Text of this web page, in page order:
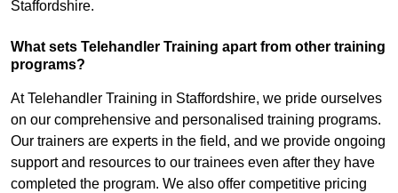
Staffordshire.
What sets Telehandler Training apart from other training
programs?
At Telehandler Training in Staffordshire, we pride ourselves
on our comprehensive and personalised training programs.
Our trainers are experts in the field, and we provide ongoing
support and resources to our trainees even after they have
completed the program. We also offer competitive pricing